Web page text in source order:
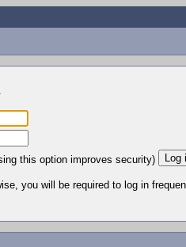
this option improves security)
you will be required to log in